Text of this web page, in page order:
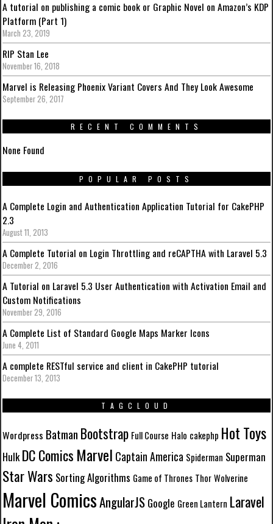
A tutorial on publishing a comic book or Graphic Novel on Amazon’s KDP
Platform (Part 1)
March 23, 2019
RIP Stan Lee
November 16, 2018
Marvel is Releasing Phoenix Variant Covers And They Look Awesome
September 26, 2017
RECENT COMMENTS
None Found
POPULAR POSTS
A Complete Login and Authentication Application Tutorial for CakePHP
2.3
August 11, 2013
A Complete Tutorial on Login Throttling and reCAPTHA with Laravel 5.3
December 2, 2016
A Tutorial on Laravel 5.3 User Authentication with Activation Email and
Custom Notifications
November 29, 2016
A Complete List of Standard Google Maps Marker Icons
June 4, 2011
A complete RESTful service and client in CakePHP tutorial
December 13, 2013
TAGCLOUD
Wordpress Batman Bootstrap Full Course Halo cakephp Hot Toys
Hulk DC Comics Marvel Captain America Spiderman Superman
Star Wars Sorting Algorithms Game of Thrones Thor Wolverine
Marvel ComicsAngularJS Google Green Lantern Laravel